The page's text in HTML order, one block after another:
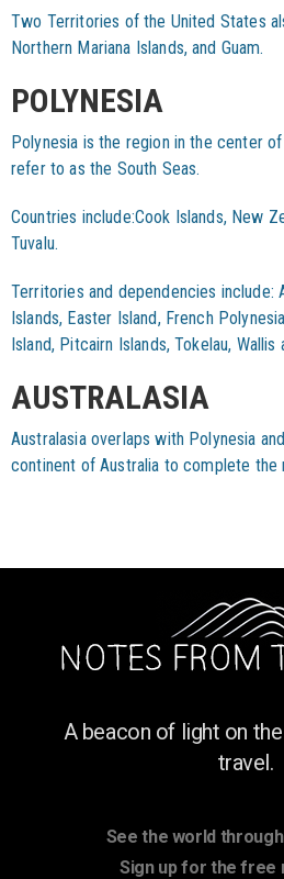
Two Territories of the United States
Northern Mariana Islands, and Guam.
POLYNESIA
Polynesia is the region in the center
refer to as the South Seas.
Countries include:Cook Islands, New
Tuvalu.
Territories and dependencies include:
Islands, Easter Island, French
Island, Pitcairn Islands, Tokelau, Wallis
AUSTRALASIA
Australasia overlaps with Polynesia
continent of Australia to complete the
A beacon of light on
travel.
See the world
Sign up for the free